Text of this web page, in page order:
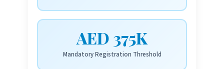
AED 375K
Mandatory Registration Threshold